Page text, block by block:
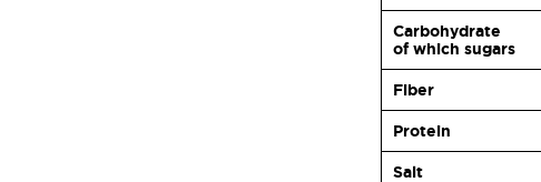
Carbohydrate
of which sugars
Fiber
Protein
Salt